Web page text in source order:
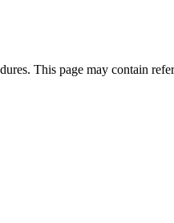
This page may contain